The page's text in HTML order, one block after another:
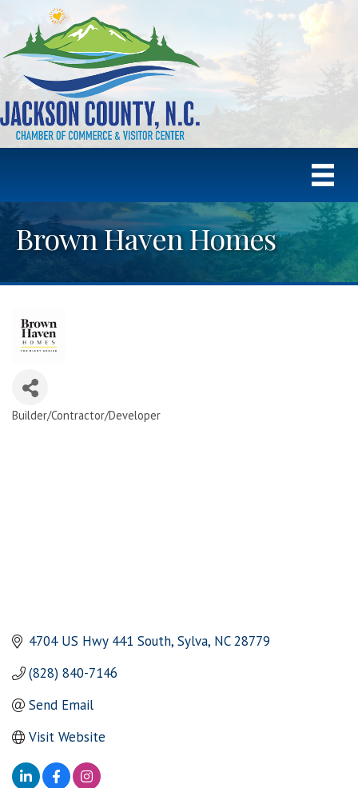
Brown Haven Homes
Builder/Contractor/Developer
4704 US Hwy 441 South Sylva NC 28779
(828) 840-7146
Send Email
Visit Website